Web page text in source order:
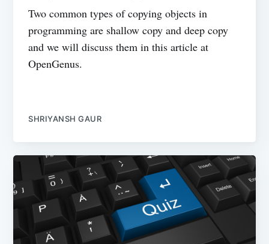
Two common types of copying objects in
programming are shallow copy and deep copy
and we will discuss them in this article at
OpenGenus.
SHRIYANSH GAUR